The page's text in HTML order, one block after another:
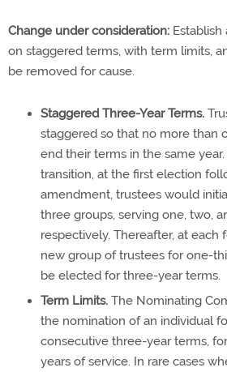
Change under consideration:
on staggered terms, with term limits,
be removed for cause.
Staggered Three-Year Terms.
staggered so that no more than
end their terms in the same
transition, at the first election
amendment, trustees would
three groups, serving one, two,
respectively. Thereafter, at each
new group of trustees for one-
be elected for three-year terms.
Term Limits. The Nominating
the nomination of an individual
consecutive three-year terms,
years of service. In rare cases